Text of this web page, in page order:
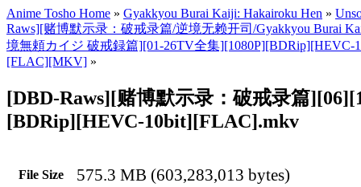
Anime Tosho Home » Gyakkyou Burai Kaiji: Hakairoku Hen »
Raws][赌博默示录：破戒录篇/逆境无赖开司/Gyakkyou Burai
境無頼カイジ 破戒録篇][01-26TV全集][1080P][BDRip][HEVC-
[FLAC][MKV] »
[DBD-Raws][赌博默示录：破戒录篇
[BDRip][HEVC-10bit][FLAC].mkv
File Size 575.3 MB (603,283,013 bytes)